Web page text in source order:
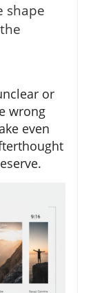
shape
or
wrong
even